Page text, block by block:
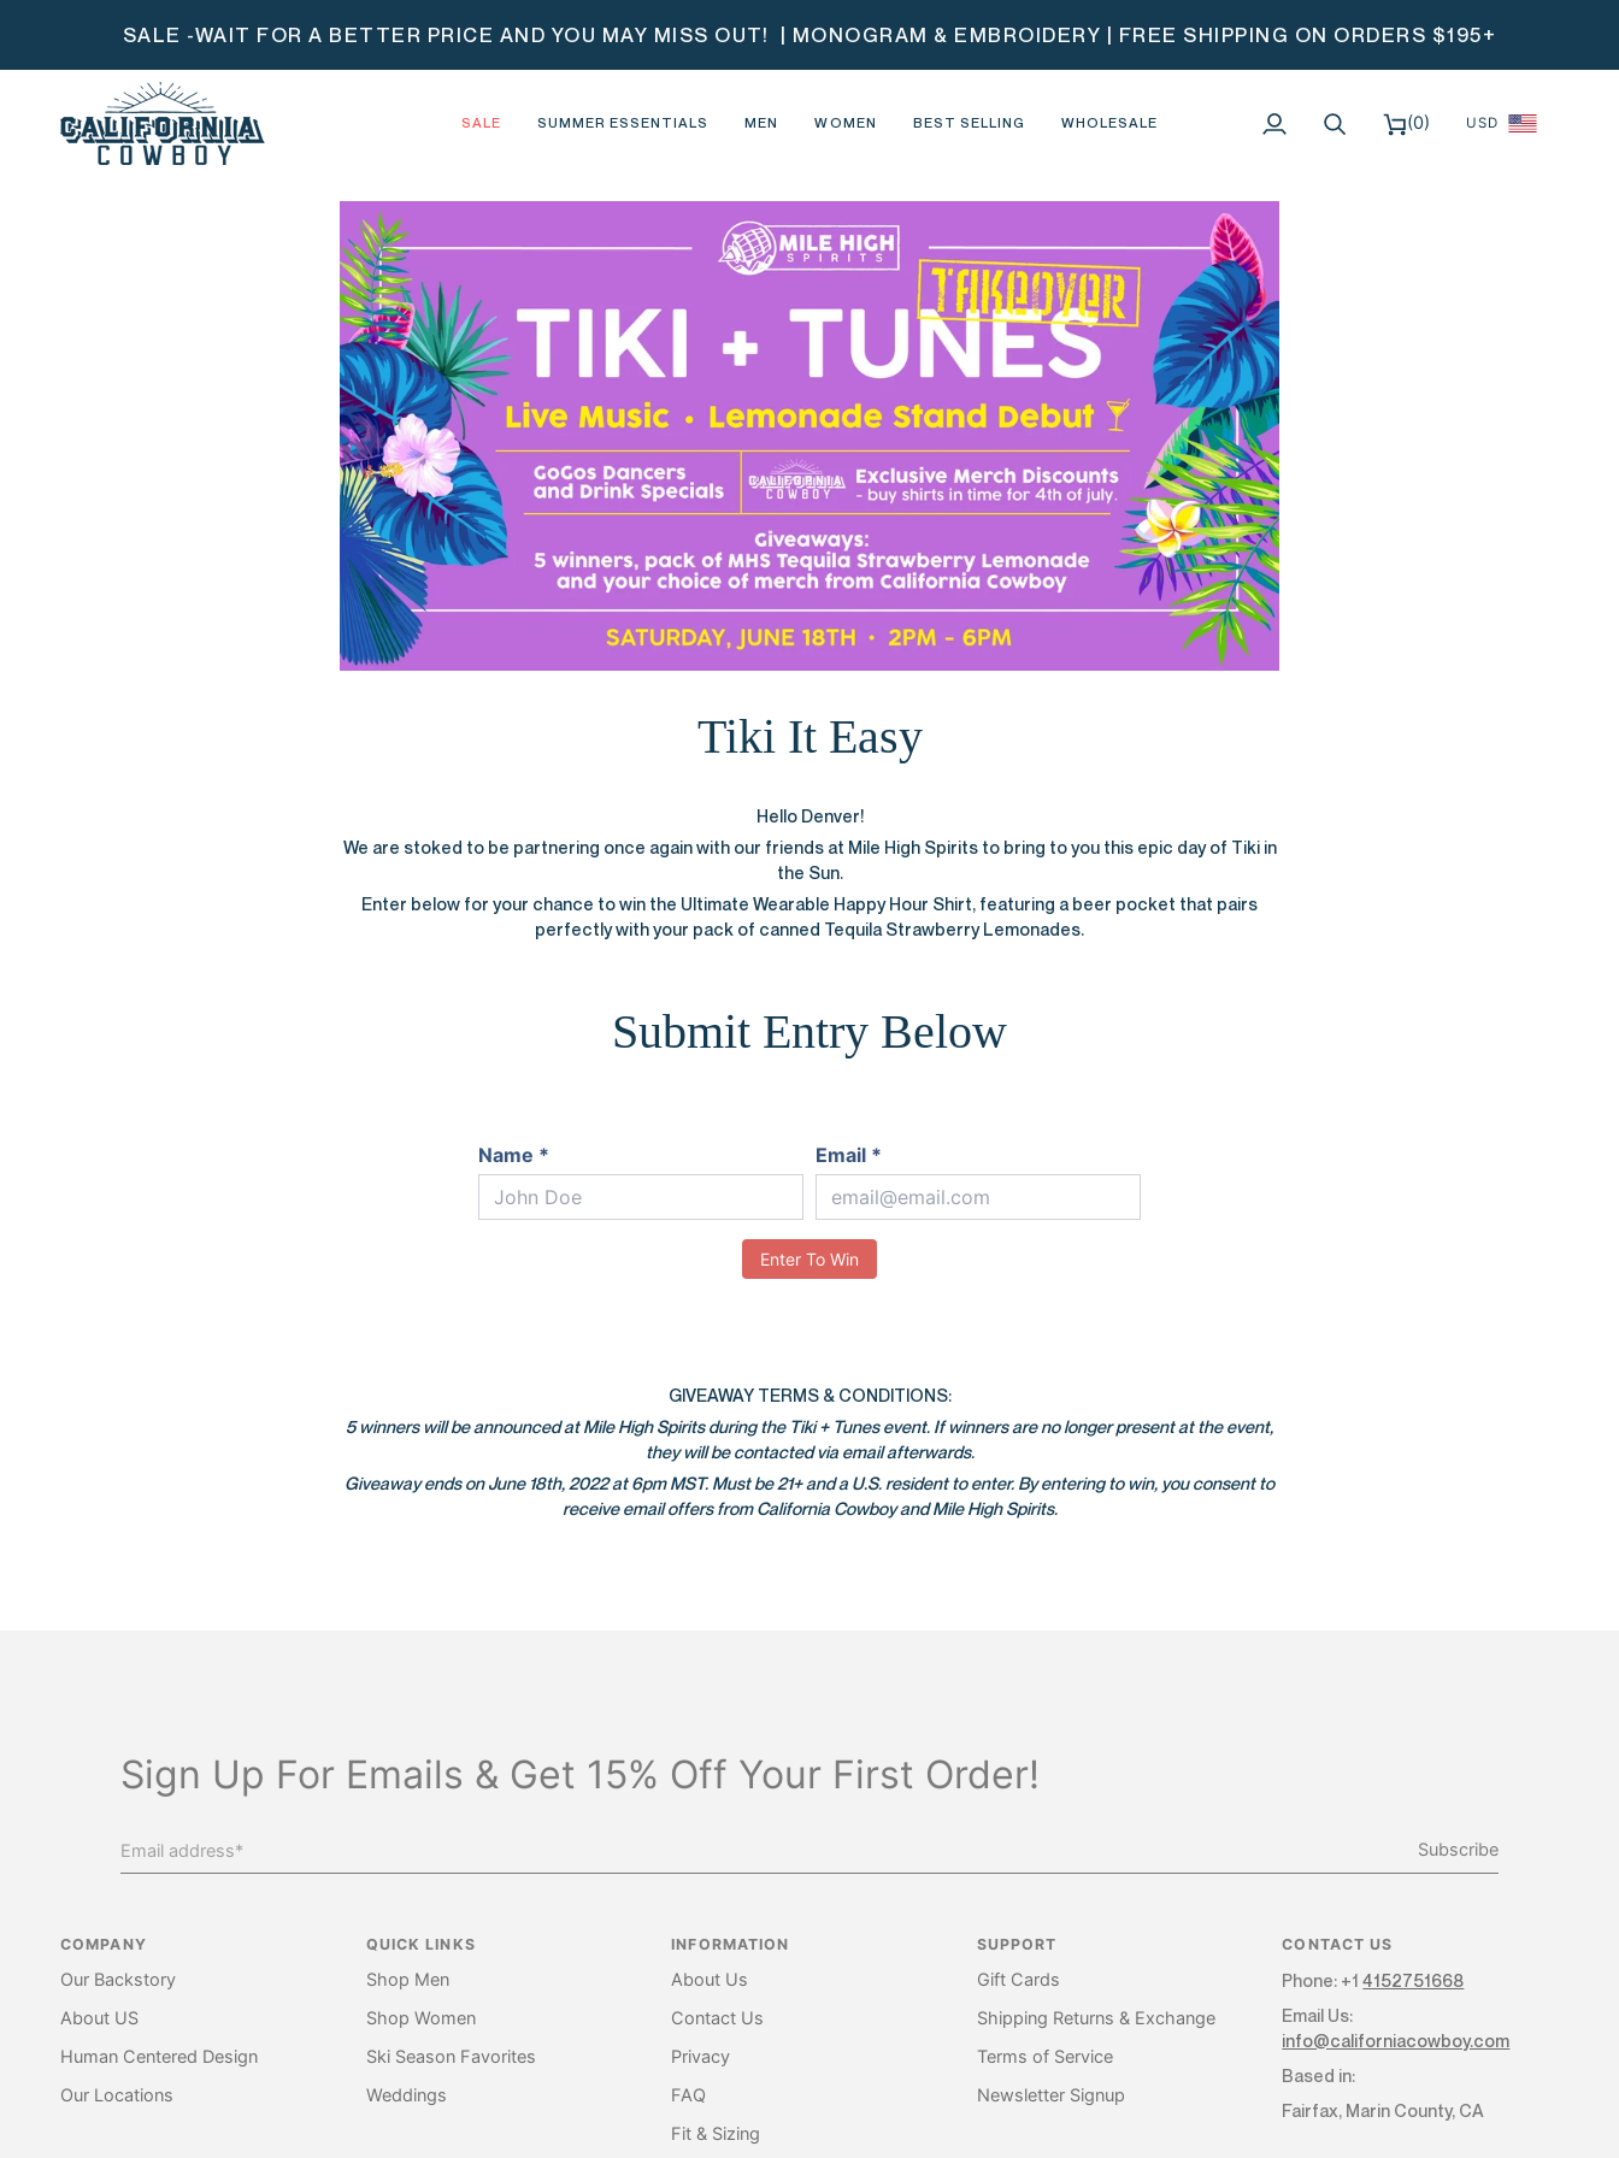
SALE -WAIT FOR A BETTER PRICE AND YOU MAY MISS OUT! | MONOGRAM & EMBROIDERY | FREE SHIPPING ON ORDERS $195+
SALE SUMMER ESSENTIALS MEN WOMEN BEST SELLING WHOLESALE
My
Search Cart(0) USD
Tiki It Easy
Hello Denver!
We are stoked to be partnering once again with our friends at Mile High Spirits to bring to you this epic day of Tiki in
the Sun.
Enter below for your chance to win the Ultimate Wearable Happy Hour Shirt, featuring a beer pocket that pairs
perfectly with your pack of canned Tequila Strawberry Lemonades.
Submit Entry Below
Name * Email *
Enter To Win
GIVEAWAY TERMS & CONDITIONS:
5 winners will be announced at Mile High Spirits during the Tiki + Tunes event. If winners are no longer present at the event,
they will be contacted via email afterwards.
Giveaway ends on June 18th, 2022 at 6pm MST. Must be 21+ and a U.S. resident to enter. By entering to win, you consent to
receive email offers from California Cowboy and Mile High Spirits.
Sign Up For Emails & Get 15% Off Your First Order!
Subscribe
COMPANY
Our Backstory
About US
Human Centered Design
Our Locations
QUICK LINKS
Shop Men
Shop Women
Ski Season Favorites
Weddings
INFORMATION
About Us
Contact Us
Privacy
FAQ
Fit & Sizing
SUPPORT
Gift Cards
Shipping Returns & Exchange
Terms of Service
Newsletter Signup
CONTACT US
Phone: +14152751668
Email Us:
info@californiacowboy.com
Based in:
Fairfax, Marin County, CA